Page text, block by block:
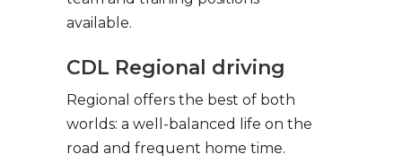
available.
CDL Regional driving
Regional offers the best of both
worlds: a well-balanced life on the
road and frequent home time.